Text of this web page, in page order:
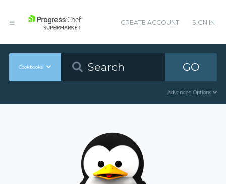
CREATE ACCOUNT SIGN IN
Cookbooks GO
Advanced Options